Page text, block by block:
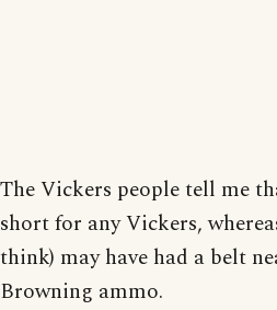
The Vickers people tell me
short for any Vickers,
think) may have had a belt
Browning ammo.